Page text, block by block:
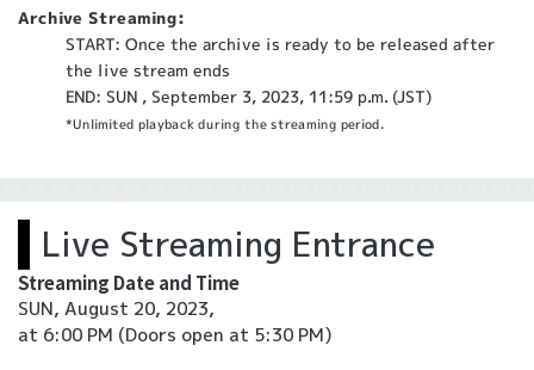
Archive Streaming:
START: Once the archive is ready to be released after
the live stream ends
END: SUN , September 3, 2023, 11:59 p.m. (JST)
*Unlimited playback during the streaming period.
Live Streaming Entrance
Streaming Date and Time
SUN, August 20, 2023,
at 6:00 PM (Doors open at 5:30 PM)